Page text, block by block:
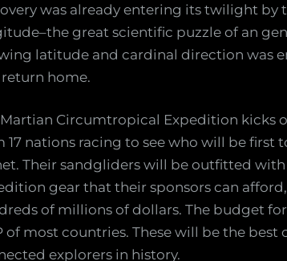
was already entering its twilight by
great scientific puzzle of an
latitude and cardinal direction was
home.
Martian Circumtropical Expedition kicks
17 nations racing to see who will be first
Their sandgliders will be outfitted
gear that their sponsors can
of millions of dollars. The budget for
of most countries. These will be the
explorers in history.